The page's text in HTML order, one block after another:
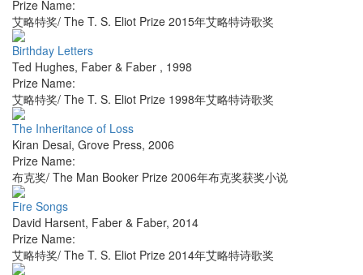
Prize Name:
艾略特奖/ The T. S. Eliot Prize 2015年艾略特诗歌奖
Birthday Letters
Ted Hughes, Faber & Faber , 1998
Prize Name:
艾略特奖/ The T. S. Eliot Prize 1998年艾略特诗歌奖
The Inheritance of Loss
Kiran Desai, Grove Press, 2006
Prize Name:
布克奖/ The Man Booker Prize 2006年布克奖获奖小说
Fire Songs
David Harsent, Faber & Faber, 2014
Prize Name:
艾略特奖/ The T. S. Eliot Prize 2014年艾略特诗歌奖